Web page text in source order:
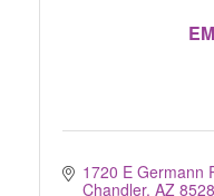
1720 E Germann
Chandler AZ